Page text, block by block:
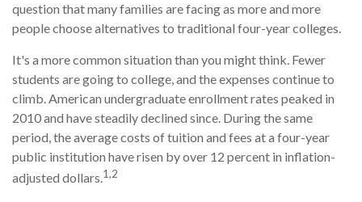
question that many families are facing as more and more
people choose alternatives to traditional four-year colleges.
It's a more common situation than you might think. Fewer
students are going to college, and the expenses continue to
climb. American undergraduate enrollment rates peaked in
2010 and have steadily declined since. During the same
period, the average costs of tuition and fees at a four-year
public institution have risen by over 12 percent in inflation-
adjusted dollars.1,2